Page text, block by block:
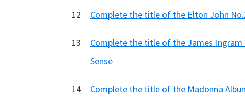
12 Complete the title of the Elton John
13
Complete the title of the James Ingram
Sense
14 Complete the title of the Madonna